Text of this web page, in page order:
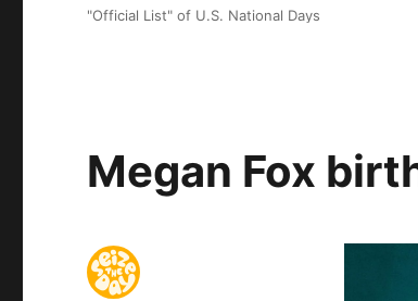
"Official List" of U.S. National Days
Megan Fox